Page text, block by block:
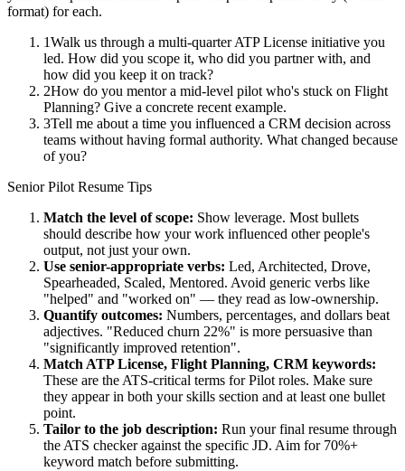
format) for each.
1Walk us through a multi-quarter ATP License initiative you
led. How did you scope it, who did you partner with, and
how did you keep it on track?
2How do you mentor a mid-level pilot who's stuck on Flight
Planning? Give a concrete recent example.
3Tell me about a time you influenced a CRM decision across
teams without having formal authority. What changed because
of you?
Senior Pilot Resume Tips
Match the level of scope: Show leverage. Most bullets
should describe how your work influenced other people's
output, not just your own.
Use senior-appropriate verbs: Led, Architected, Drove,
Spearheaded, Scaled, Mentored. Avoid generic verbs like
"helped" and "worked on" — they read as low-ownership.
Quantify outcomes: Numbers, percentages, and dollars beat
adjectives. "Reduced churn 22%" is more persuasive than
"significantly improved retention".
Match ATP License, Flight Planning, CRM keywords:
These are the ATS-critical terms forPilot roles. Make sure
they appear in both your skills section and at least one bullet
point.
Tailor to the job description: Run your final resume through
the ATS checker against the specific JD. Aim for 70%+
keyword match before submitting.